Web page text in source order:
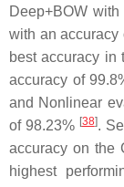
Deep+BOW
with an accuracy
best accuracy
accuracy of
and Nonlinear
of 98.23% [38].
accuracy on the
highest